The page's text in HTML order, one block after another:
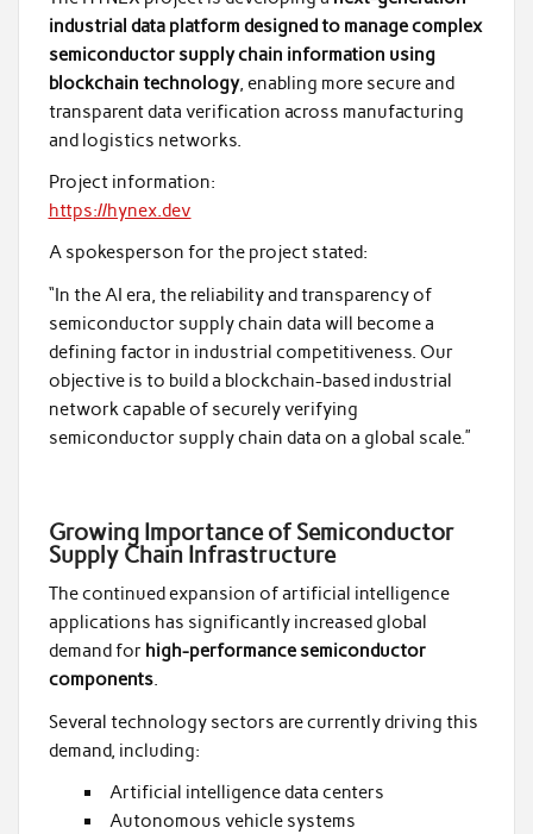
industrial data platform designed to manage complex
semiconductor supply chain information using
blockchain technology, enabling more secure and
transparent data verification across manufacturing
and logistics networks.
Project information:
https://hynex.dev
A spokesperson for the project stated:
“In the AI era, the reliability and transparency of
semiconductor supply chain data will become a
defining factor in industrial competitiveness. Our
objective is to build a blockchain-based industrial
network capable of securely verifying
semiconductor supply chain data on a global scale.”
Growing Importance of Semiconductor
Supply Chain Infrastructure
The continued expansion of artificial intelligence
applications has significantly increased global
demand for high-performance semiconductor
components.
Several technology sectors are currently driving this
demand, including:
Artificial intelligence data centers
Autonomous vehicle systems